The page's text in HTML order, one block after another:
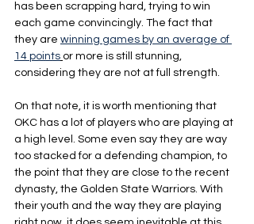
has been scrapping hard, trying to win
each game convincingly. The fact that
they are winning games by an average of
14 points or more is still stunning,
considering they are not at full strength.
On that note, it is worth mentioning that
OKC has a lot of players who are playing at
a high level. Some even say they are way
too stacked for a defending champion, to
the point that they are close to the recent
dynasty, the Golden State Warriors. With
their youth and the way they are playing